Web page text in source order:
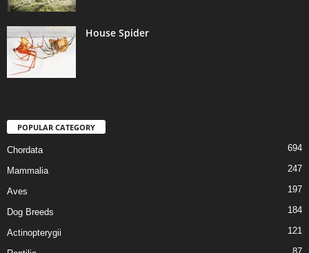
House Spider
POPULAR CATEGORY
Chordata 694
Mammalia 247
Aves 197
Dog Breeds 184
Actinopterygii 121